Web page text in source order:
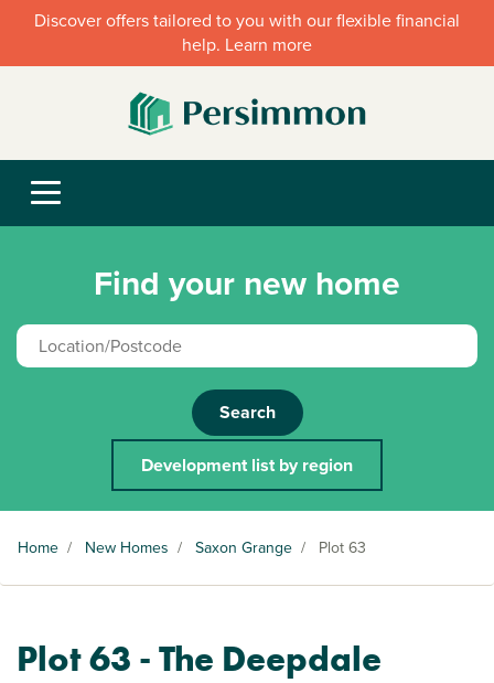
Discover offers tailored to you with our flexible financial
help. Learn more
Find your new home
Search
Development list by region
Home / New Homes / Saxon Grange / Plot 63
Plot 63 - The Deepdale